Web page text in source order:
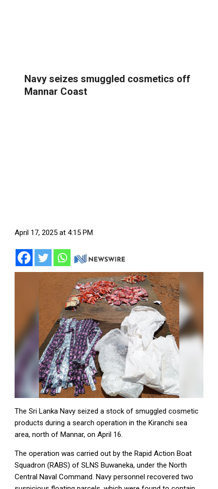
Navy seizes smuggled cosmetics off
Mannar Coast
April 17, 2025 at 4:15 PM
The Sri Lanka Navy seized a stock of smuggled cosmetic
products during a search operation in the Kiranchi sea
area, north of Mannar, on April 16.
The operation was carried out by the Rapid Action Boat
Squadron (RABS) of SLNS Buwaneka, under the North
Central Naval Command. Navy personnel recovered two